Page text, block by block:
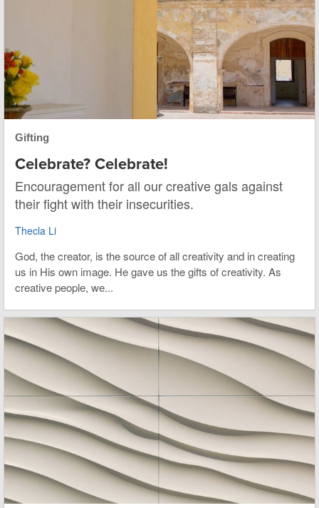
Gifting
Celebrate? Celebrate!
Encouragement for all our creative gals against
their fight with their insecurities.
Thecla Li
God, the creator, is the source of all creativity and in creating
us in His own image. He gave us the gifts of creativity. As
creative people, we...